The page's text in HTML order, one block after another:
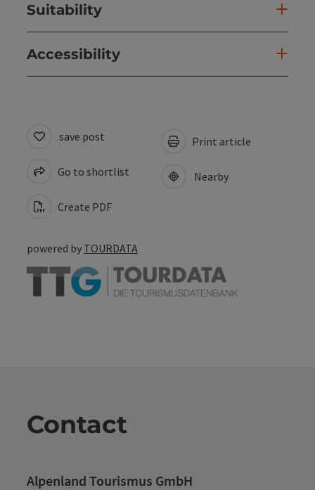
Suitability
Accessibility
save post
Go to shortlist
Create PDF
Print article
Nearby
powered by TOURDATA
Contact
Alpenland Tourismus GmbH